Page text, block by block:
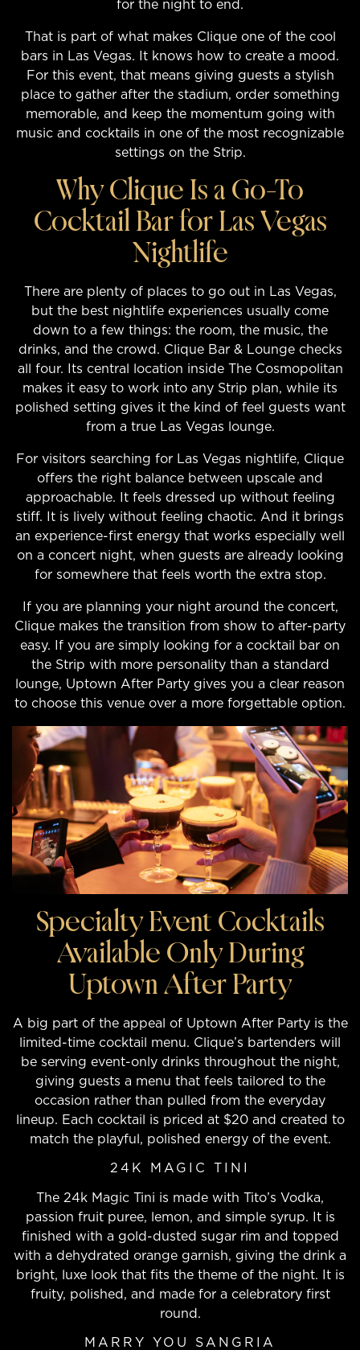
for the night to end.
That is part of what makes Clique one of the cool
bars in Las Vegas. It knows how to create a mood.
For this event, that means giving guests a stylish
place to gather after the stadium, order something
memorable, and keep the momentum going with
music and cocktails in one of the most recognizable
settings on the Strip.
Why Clique Is a Go-To
Cocktail Bar for Las Vegas
Nightlife
There are plenty of places to go out in Las Vegas,
but the best nightlife experiences usually come
down to a few things: the room, the music, the
drinks, and the crowd. Clique Bar & Lounge checks
all four. Its central location inside The Cosmopolitan
makes it easy to work into any Strip plan, while its
polished setting gives it the kind of feel guests want
from a true Las Vegas lounge.
For visitors searching for Las Vegas nightlife, Clique
offers the right balance between upscale and
approachable. It feels dressed up without feeling
stiff. It is lively without feeling chaotic. And it brings
an experience-first energy that works especially well
on a concert night, when guests are already looking
for somewhere that feels worth the extra stop.
If you are planning your night around the concert,
Clique makes the transition from show to after-party
easy. If you are simply looking for a cocktail bar on
the Strip with more personality than a standard
lounge, Uptown After Party gives you a clear reason
to choose this venue over a more forgettable option.
Specialty Event Cocktails
Available Only During
Uptown After Party
A big part of the appeal of Uptown After Party is the
limited-time cocktail menu. Clique’s bartenders will
be serving event-only drinks throughout the night,
giving guests a menu that feels tailored to the
occasion rather than pulled from the everyday
lineup. Each cocktail is priced at $20 and created to
match the playful, polished energy of the event.
24K MAGIC TINI
The 24k Magic Tini is made with Tito’s Vodka,
passion fruit puree, lemon, and simple syrup. It is
finished with a gold-dusted sugar rim and topped
with a dehydrated orange garnish, giving the drink a
bright, luxe look that fits the theme of the night. It is
fruity, polished, and made for a celebratory first
round.
MARRY YOU SANGRIA